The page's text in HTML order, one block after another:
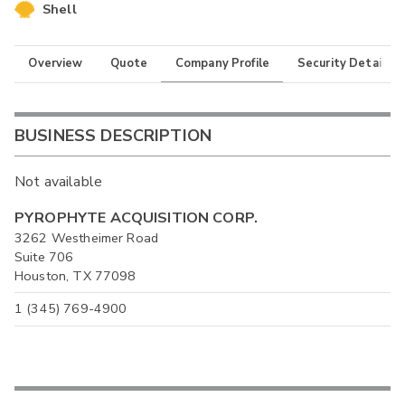
Shell
Overview Quote Company Profile Security Details
BUSINESS DESCRIPTION
Not available
PYROPHYTE ACQUISITION CORP.
3262 Westheimer Road
Suite 706
Houston, TX 77098
1 (345) 769-4900